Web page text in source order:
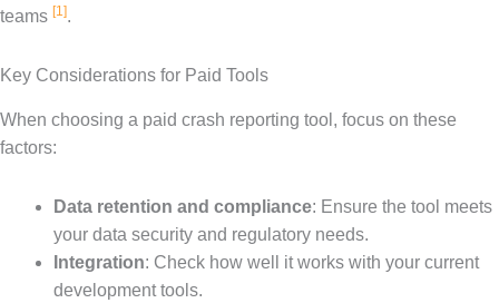
teams [1].
Key Considerations for Paid Tools
When choosing a paid crash reporting tool, focus on these
factors:
Data retention and compliance: Ensure the tool meets
your data security and regulatory needs.
Integration: Check how well it works with your current
development tools.